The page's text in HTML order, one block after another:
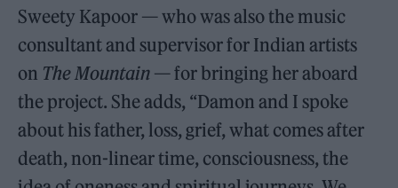
Sweety Kapoor — who was also the music
consultant and supervisor for Indian artists
on The Mountain — for bringing her aboard
the project. She adds, “Damon and I spoke
about his father, loss, grief, what comes after
death, non-linear time, consciousness, the